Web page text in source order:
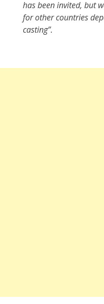
has been invited, but
for other countries
casting”.